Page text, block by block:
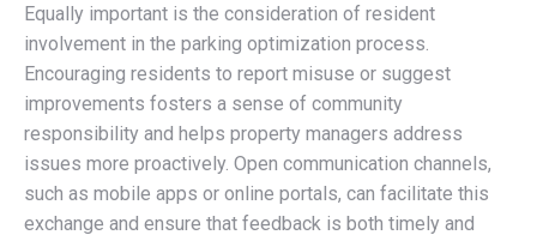
Equally important is the consideration of resident
involvement in the parking optimization process.
Encouraging residents to report misuse or suggest
improvements fosters a sense of community
responsibility and helps property managers address
issues more proactively. Open communication channels,
such as mobile apps or online portals, can facilitate this
exchange and ensure that feedback is both timely and